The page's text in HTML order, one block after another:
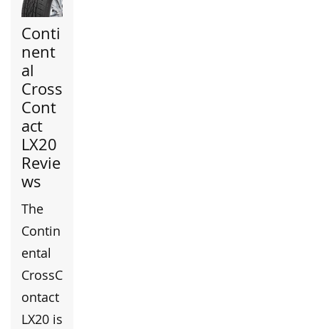
Conti
nent
al
Cross
Cont
act
LX20
Revie
ws
The
Contin
ental
CrossC
ontact
LX20 is